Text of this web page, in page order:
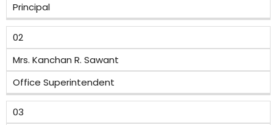
Principal
02
Mrs. Kanchan R. Sawant
Office Superintendent
03